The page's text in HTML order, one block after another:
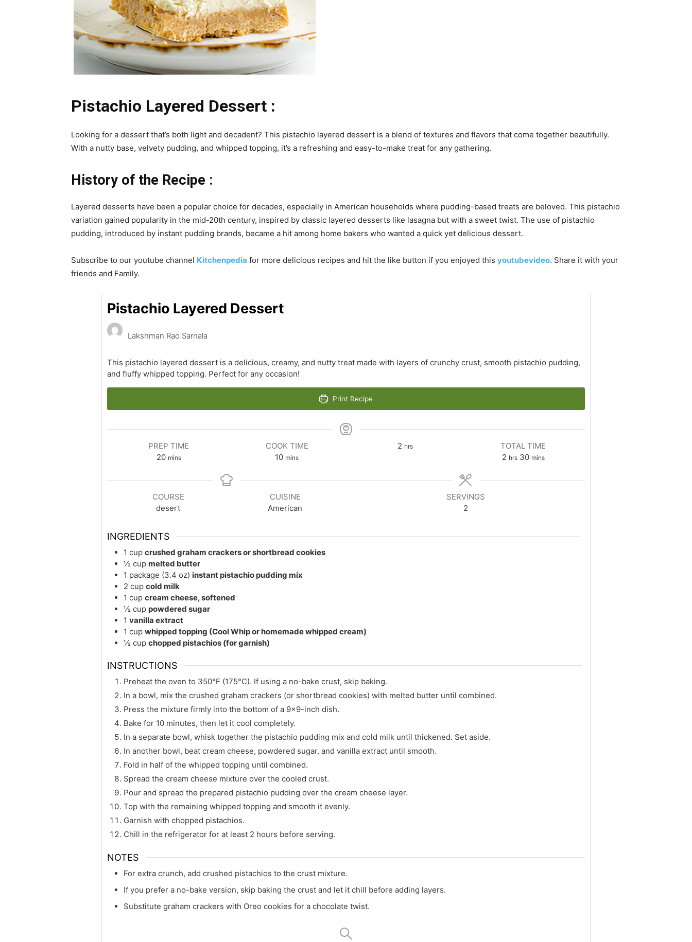
Pistachio Layered Dessert :
Looking for a dessert that’s both light and decadent? This pistachio layered dessert is a blend of textures and flavors that come together beautifully.
With a nutty base, velvety pudding, and whipped topping, it’s a refreshing and easy-to-make treat for any gathering.
History of the Recipe :
Layered desserts have been a popular choice for decades, especially in American households where pudding-based treats are beloved. This pistachio
variation gained popularity in the mid-20th century, inspired by classic layered desserts like lasagna but with a sweet twist. The use of pistachio
pudding, introduced by instant pudding brands, became a hit among home bakers who wanted a quick yet delicious dessert.
Subscribe to our youtube channel Kitchenpedia for more delicious recipes and hit the like button if you enjoyed this youtubevideo. Share it with your
friends and Family.
Pistachio Layered Dessert
Lakshman Rao Sarnala
This pistachio layered dessert is a delicious, creamy, and nutty treat made with layers of crunchy crust, smooth pistachio pudding,
and fluffy whipped topping. Perfect for any occasion!
Print Recipe
PREP TIME
20minutes
mins
COOK TIME
10minutes
mins
2hours
hrs
TOTAL TIME
2hours
hrs 30minutes
mins
COURSE
desert
CUISINE
American
SERVINGS
2
INGREDIENTS
1 cup crushed graham crackers or shortbread cookies
½ cup melted butter
1 package (3.4 oz) instant pistachio pudding mix
2 cup cold milk
1 cup cream cheese, softened
½ cup powdered sugar
1 vanilla extract
1 cup whipped topping (Cool Whip or homemade whipped cream)
½ cup chopped pistachios (for garnish)
INSTRUCTIONS
Preheat the oven to 350°F (175°C). If using a no-bake crust, skip baking.
In a bowl, mix the crushed graham crackers (or shortbread cookies) with melted butter until combined.
Press the mixture firmly into the bottom of a 9x9-inch dish.
Bake for 10 minutes, then let it cool completely.
In a separate bowl, whisk together the pistachio pudding mix and cold milk until thickened. Set aside.
In another bowl, beat cream cheese, powdered sugar, and vanilla extract until smooth.
Fold in half of the whipped topping until combined.
Spread the cream cheese mixture over the cooled crust.
Pour and spread the prepared pistachio pudding over the cream cheese layer.
Top with the remaining whipped topping and smooth it evenly.
Garnish with chopped pistachios.
Chill in the refrigerator for at least 2 hours before serving.
NOTES
For extra crunch, add crushed pistachios to the crust mixture.
If you prefer a no-bake version, skip baking the crust and let it chill before adding layers.
Substitute graham crackers with Oreo cookies for a chocolate twist.